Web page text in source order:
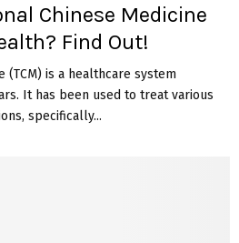
Chinese Medicine
Find Out!
(TCM) is a healthcare system
It has been used to treat various
specifically...